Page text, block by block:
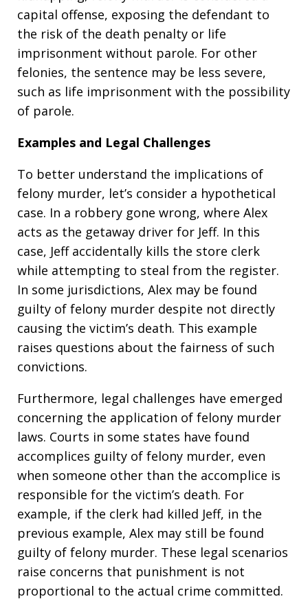
capital offense, exposing the defendant to
the risk of the death penalty or life
imprisonment without parole. For other
felonies, the sentence may be less severe,
such as life imprisonment with the possibility
of parole.
Examples and Legal Challenges
To better understand the implications of
felony murder, let’s consider a hypothetical
case. In a robbery gone wrong, where Alex
acts as the getaway driver for Jeff. In this
case, Jeff accidentally kills the store clerk
while attempting to steal from the register.
In some jurisdictions, Alex may be found
guilty of felony murder despite not directly
causing the victim’s death. This example
raises questions about the fairness of such
convictions.
Furthermore, legal challenges have emerged
concerning the application of felony murder
laws. Courts in some states have found
accomplices guilty of felony murder, even
when someone other than the accomplice is
responsible for the victim’s death. For
example, if the clerk had killed Jeff, in the
previous example, Alex may still be found
guilty of felony murder. These legal scenarios
raise concerns that punishment is not
proportional to the actual crime committed.